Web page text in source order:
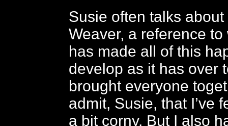
Susie often talks
Weaver, a reference
has made all of this
develop as it has over
brought everyone
admit, Susie, that I’ve
a bit corny. But I also